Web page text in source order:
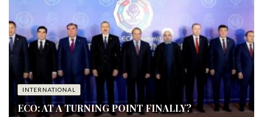
INTERNATIONAL
ECO: AT A TURNING POINT FINALLY?